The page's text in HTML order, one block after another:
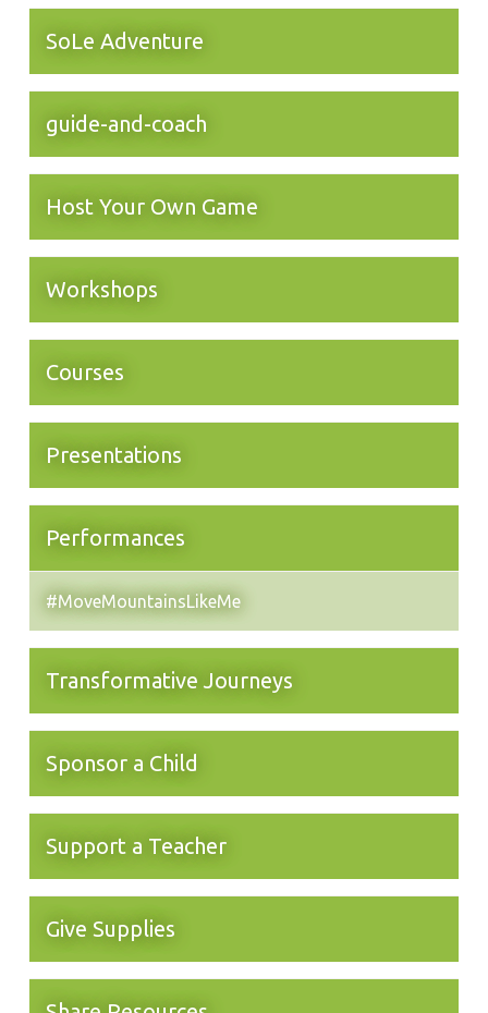
SoLe Adventure
guide-and-coach
Host Your Own Game
Workshops
Courses
Presentations
Performances
#MoveMountainsLikeMe
Transformative Journeys
Sponsor a Child
Support a Teacher
Give Supplies